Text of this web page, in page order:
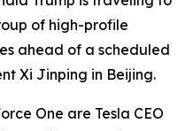
of high-profile
ahead of a scheduled
Xi Jinping in Beijing.
One are Tesla CEO